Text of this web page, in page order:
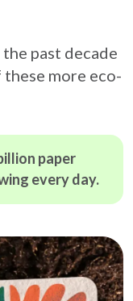
past decade
more eco-
paper
every day.